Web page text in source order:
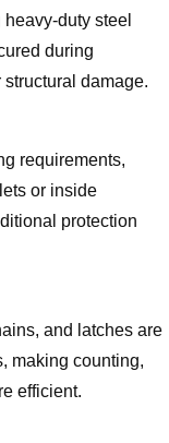
duty steel
during
damage.
requirements,
or inside
protection
and latches are
making counting,
efficient.